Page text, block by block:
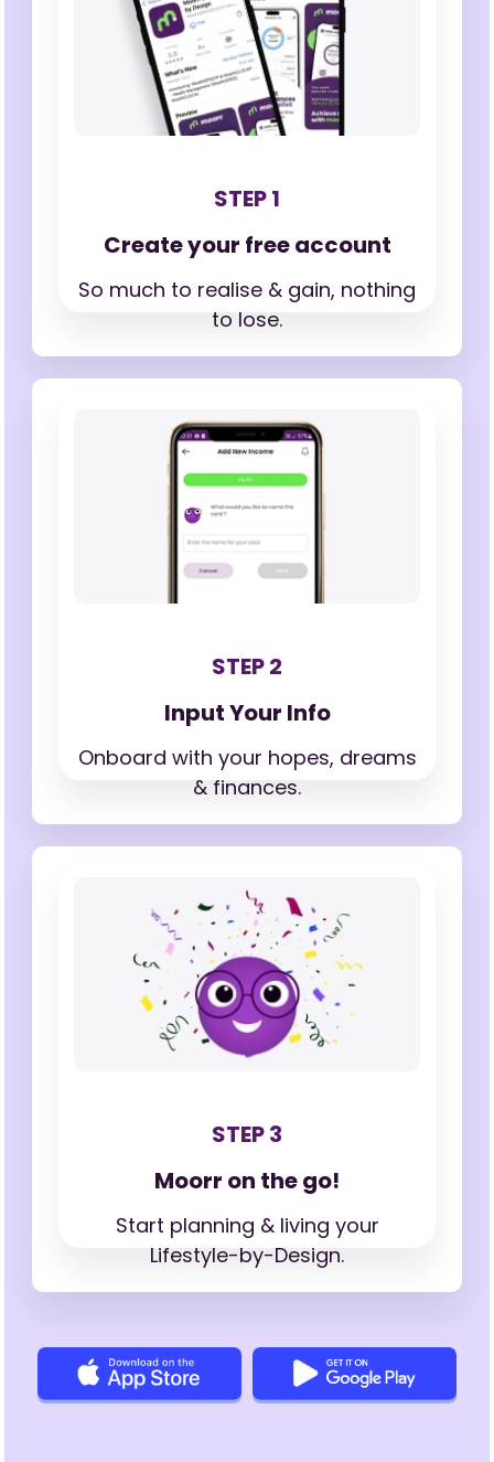
STEP 1
Create your free account
So much to realise & gain, nothing
to lose.
STEP 2
Input Your Info
Onboard with your hopes, dreams
& finances.
STEP 3
Moorr on the go!
Start planning & living your
Lifestyle-by-Design.